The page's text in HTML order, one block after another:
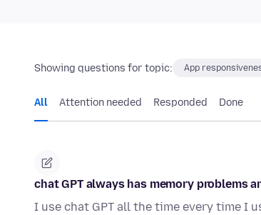
Showing questions for topic: App
All Attention needed Responded Done
chat GPT always has memory problems
I use chat GPT all the time every time I